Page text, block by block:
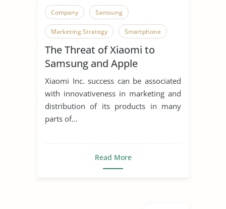
Company Samsung
Marketing Strategy Smartphone
The Threat of Xiaomi to
Samsung and Apple
Xiaomi Inc. success can be associated
with innovativeness in marketing and
distribution of its products in many
parts of...
Read More